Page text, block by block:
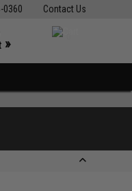
Contact Us
0360
»